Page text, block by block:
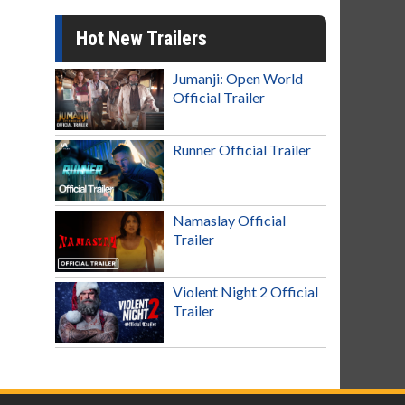
Hot New Trailers
Jumanji: Open World
Official Trailer
Runner Official Trailer
Namaslay Official
Trailer
Violent Night 2 Official
Trailer